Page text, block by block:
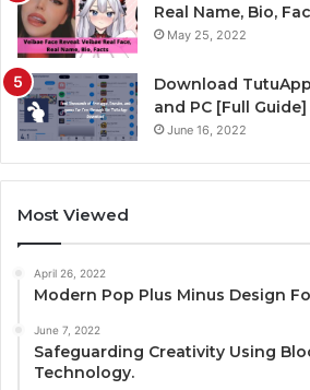
Real Name, Bio,
May 25, 2022
Download
and PC [Full Guide]
June 16, 2022
Most Viewed
April 26, 2022
Modern Pop Plus Minus Design
June 7, 2022
Safeguarding Creativity Using
Technology.